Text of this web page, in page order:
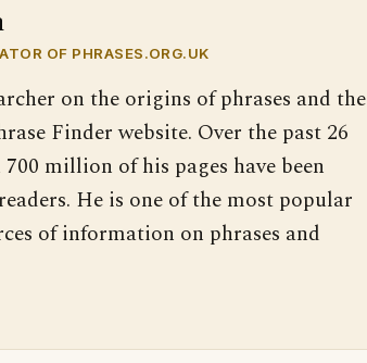
OF PHRASES.ORG.UK
on the origins of phrases and the
Finder website. Over the past 26
million of his pages have been
He is one of the most popular
of information on phrases and